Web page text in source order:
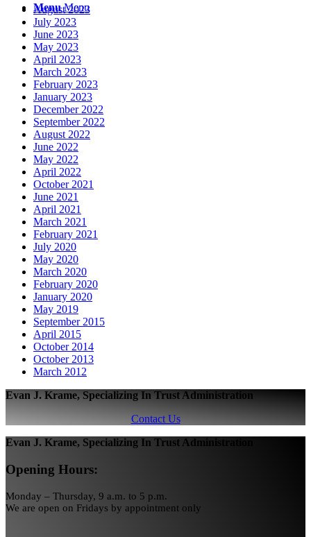
Menu Menu
August 2023
July 2023
June 2023
May 2023
April 2023
March 2023
February 2023
January 2023
December 2022
September 2022
August 2022
June 2022
May 2022
April 2022
October 2021
June 2021
April 2021
March 2021
February 2021
July 2020
May 2020
March 2020
February 2020
January 2020
May 2019
September 2015
April 2015
October 2014
October 2013
March 2012
Evan J. Krame, Specializing In Trust Administration
Contact Us
Evan J. Krame, Specializing In Trust Administration
Opening Hours:
Monday – Thursday, 9 a.m. to 5 p.m.
We are open on Fridays by appointment only